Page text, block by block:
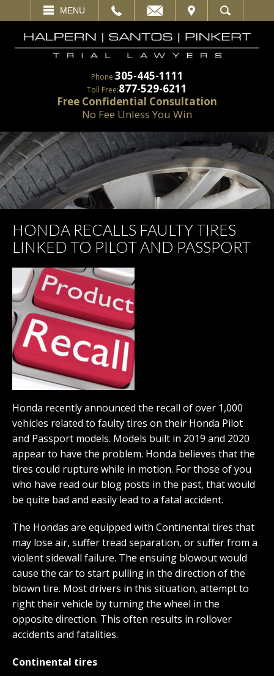
MENU
VISIT SEARCH
Phone:305-445-1111
Toll Free:877-529-6211
Free Confidential Consultation
No Fee Unless You Win
HONDA RECALLS FAULTY TIRES
LINKED TO PILOT AND PASSPORT
Honda recently announced the recall of over 1,000
vehicles related to faulty tires on their Honda Pilot
and Passport models. Models built in 2019 and 2020
appear to have the problem. Honda believes that the
tires could rupture while in motion. For those of you
who have read our blog posts in the past, that would
be quite bad and easily lead to a fatal accident.
The Hondas are equipped with Continental tires that
may lose air, suffer tread separation, or suffer from a
violent sidewall failure. The ensuing blowout would
cause the car to start pulling in the direction of the
blown tire. Most drivers in this situation, attempt to
right their vehicle by turning the wheel in the
opposite direction. This often results in rollover
accidents and fatalities.
Continental tires